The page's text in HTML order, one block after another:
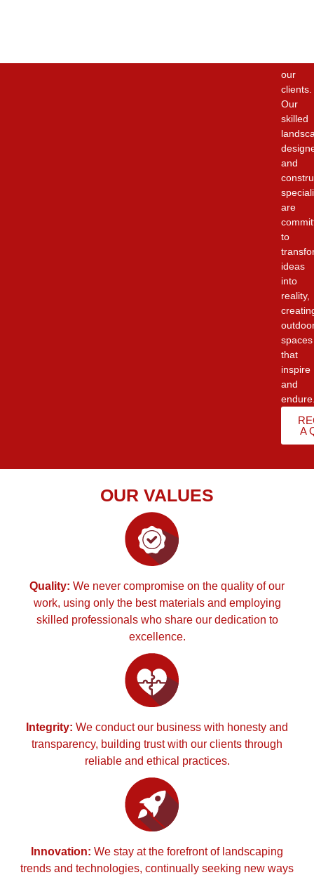
our
clients.
Our
skilled
and
are
to
ideas
into
reality,
spaces
that
inspire
and
A
OUR VALUES
Quality: We never compromise on the quality of our
work, using only the best materials and employing
skilled professionals who share our dedication to
excellence.
Integrity: We conduct our business with honesty and
transparency, building trust with our clients through
reliable and ethical practices.
Innovation: We stay at the forefront of landscaping
trends and technologies, continually seeking new ways